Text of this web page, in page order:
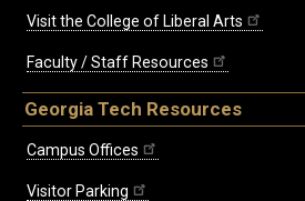
Visit the College of Liberal Arts
Faculty / Staff Resources
Georgia Tech Resources
Campus Offices
Visitor Parking